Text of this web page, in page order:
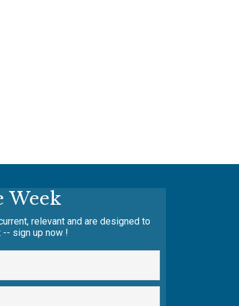
Week
relevant and are designed to
-- sign up now !